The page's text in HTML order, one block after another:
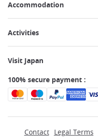
Accommodation
Activities
Visit Japan
100% secure payment :
Contact Legal Terms